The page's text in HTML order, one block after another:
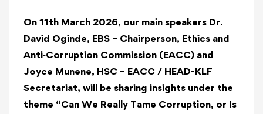
On 11th March 2026, our main speakers Dr.
David Oginde, EBS – Chairperson, Ethics and
Anti‑Corruption Commission (EACC) and
Joyce Munene, HSC – EACC / HEAD-KLF
Secretariat, will be sharing insights under the
theme “Can We Really Tame Corruption, or Is